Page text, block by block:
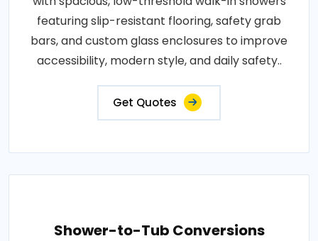
featuring slip-resistant flooring, safety grab
bars, and custom glass enclosures to improve
accessibility, modern style, and daily safety..
Get Quotes
Shower-to-Tub Conversions